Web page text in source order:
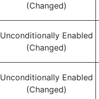
(Changed)
Unconditionally Enabled
(Changed)
Unconditionally Enabled
(Changed)